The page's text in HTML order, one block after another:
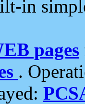
in
pages
.